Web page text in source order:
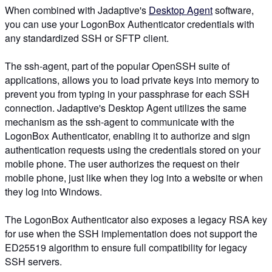
When combined with Jadaptive's Desktop Agentsoftware,
you can use your LogonBox Authenticator credentials with
any standardized SSH or SFTP client.
The ssh-agent, part of the popular OpenSSH suite of
applications, allows you to load private keys into memory to
prevent you from typing in your passphrase for each SSH
connection. Jadaptive's Desktop Agent utilizes the same
mechanism as the ssh-agent to communicate with the
LogonBox Authenticator, enabling it to authorize and sign
authentication requests using the credentials stored on your
mobile phone. The user authorizes the request on their
mobile phone, just like when they log into a website or when
they log into Windows.
The LogonBox Authenticator also exposes a legacy RSA key
for use when the SSH implementation does not support the
ED25519 algorithm to ensure full compatibility for legacy
SSH servers.